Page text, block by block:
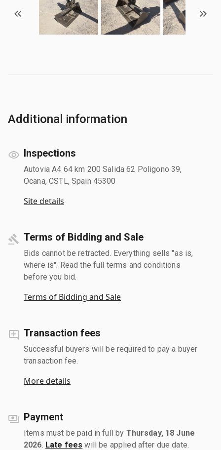
Additional information
Inspections
Autovia A4 64 km 200 Salida 62 Poligono 39,
Ocana, CSTL, Spain 45300
Site details
Terms of Bidding and Sale
Bids cannot be retracted. Everything sells "as is,
where is". Read the full terms and conditions
before you bid.
Terms of Bidding and Sale
Transaction fees
Successful buyers will be required to pay a buyer
transaction fee.
More details
Payment
Items must be paid in full by Thursday, 18 June
2026 Late fees will be applied after due date.